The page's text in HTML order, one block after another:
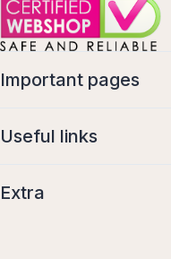
Important pages
Useful links
Extra